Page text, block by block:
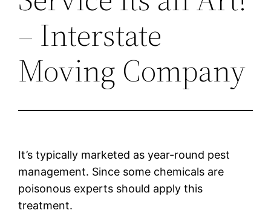
– Interstate
Moving Company
It’s typically marketed as year-round pest
management. Since some chemicals are
poisonous experts should apply this
treatment.